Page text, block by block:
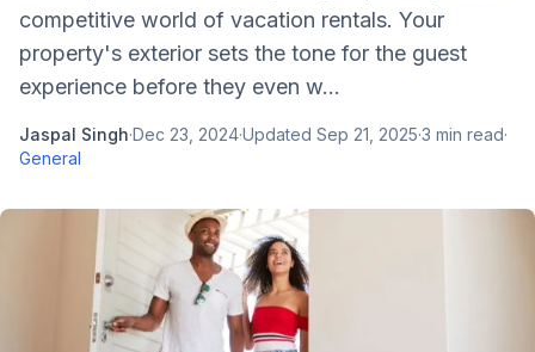
competitive world of vacation rentals. Your
property's exterior sets the tone for the guest
experience before they even w...
Jaspal Singh·Dec 23, 2024·Updated Sep 21, 2025·3 min read·
General